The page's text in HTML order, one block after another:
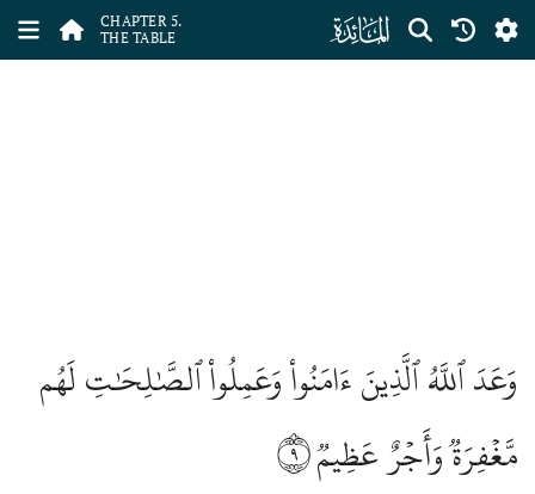
CHAPTER 5.
THE TABLE
ﮑ
وَعَدَ ٱللَّهُ ٱلَّذِينَ ءَامَنُواْ وَعَمِلُواْ ٱلصَّٰلِحَٰتِ لَهُم
مَّغۡفِرَةٞ وَأَجۡرٌ عَظِيمٞ٩